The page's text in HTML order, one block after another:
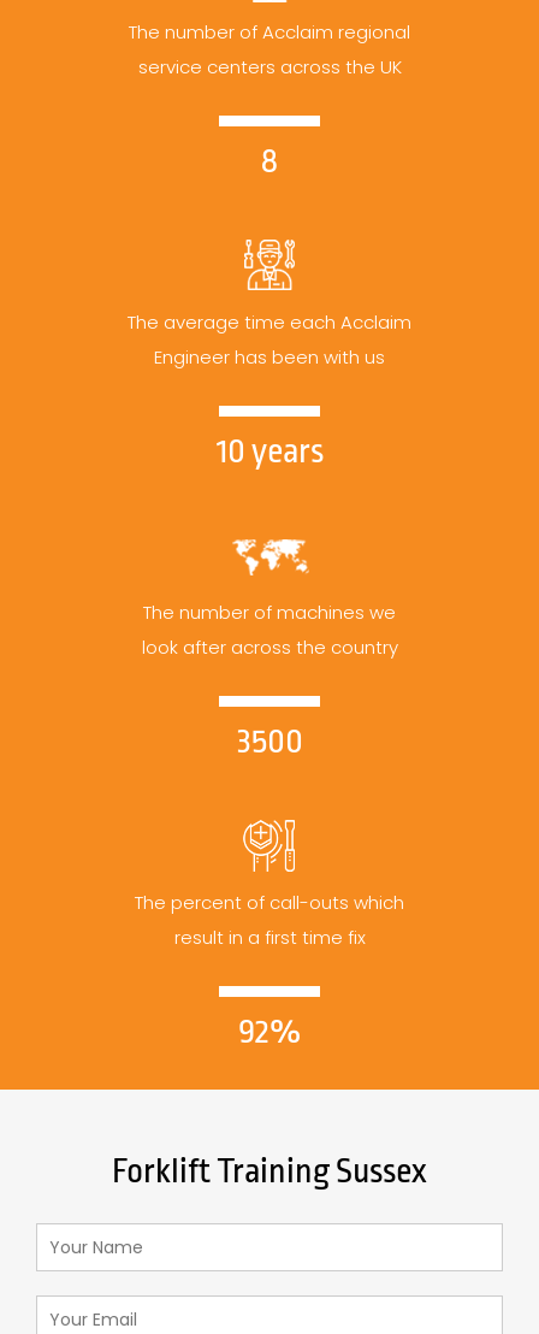
The number of Acclaim regional
service centers across the UK
8
The average time each Acclaim
Engineer has been with us
10 years
The number of machines we
look after across the country
3500
The percent of call-outs which
result in a first time fix
92%
Forklift Training Sussex